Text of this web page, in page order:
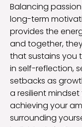
Balancing
long-term
provides the
and together,
that sustains you
in self-reflection,
setbacks as
a resilient
achieving your
surrounding